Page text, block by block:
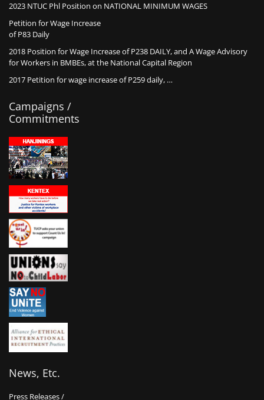
2023 NTUC Phl Position on NATIONAL MINIMUM WAGES
Petition for Wage Increase
of P83 Daily
2018 Position for Wage Increase of P238 DAILY, and A Wage Advisory
for Workers in BMBEs, at the National Capital Region
2017 Petition for wage increase of P259 daily, …
Campaigns /
Commitments
News, Etc.
Press Releases /